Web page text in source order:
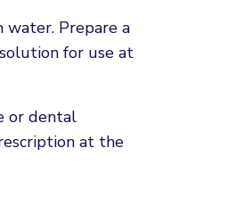
Prepare a
for use at
or dental
at the